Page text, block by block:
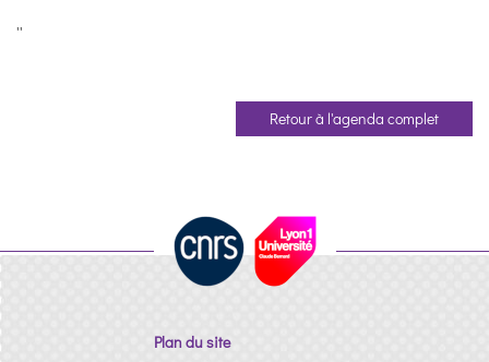
''
Retour à l'agenda complet
Plan du site